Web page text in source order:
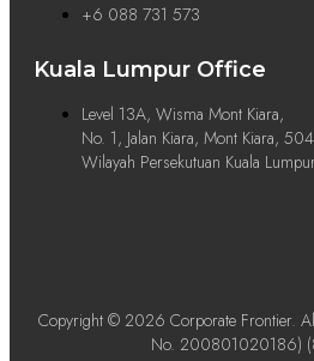
+6 088 731 573
Kuala Lumpur Office
Level 13A, Wisma Mont Kiara,
No. 1, Jalan Kiara, Mont Kiara,
Wilayah Persekutuan Kuala
Copyright © 2026 Corporate Frontier.
No. 200801020186)